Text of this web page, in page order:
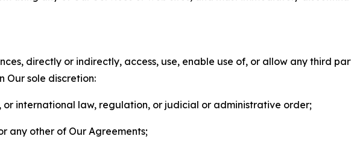
directly or indirectly, access, use, enable use of, or allow any third
Our sole discretion:
international law, regulation, or judicial or administrative order;
any other of Our Agreements;